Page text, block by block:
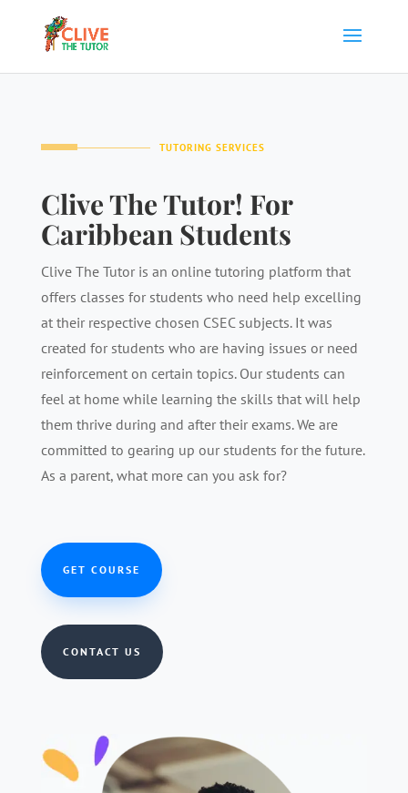
TUTORING SERVICES
Clive The Tutor! For
Caribbean Students
Clive The Tutor is an online tutoring platform that
offers classes for students who need help excelling
at their respective chosen CSEC subjects. It was
created for students who are having issues or need
reinforcement on certain topics. Our students can
feel at home while learning the skills that will help
them thrive during and after their exams. We are
committed to gearing up our students for the future.
As a parent, what more can you ask for?
GET COURSE
CONTACT US